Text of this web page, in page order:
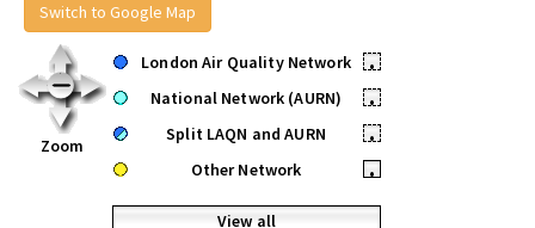
Switch to Google Map
Zoom
London Air Quality Network
•
National Network (AURN)
•
Split LAQN and AURN
•
Other Network
•
View all